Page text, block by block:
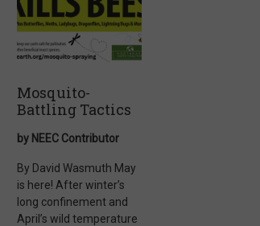
Mosquito-
Battling Tactics
by NEEC Contributor
By David Wasmuth May
is here! After winter’s
long confinement and
April’s wild temperature